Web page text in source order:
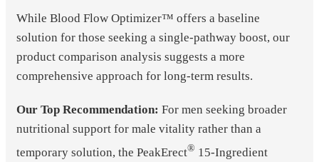
While Blood Flow Optimizer™ offers a baseline
solution for those seeking a single-pathway boost, our
product comparison analysis suggests a more
comprehensive approach for long-term results.
Our Top Recommendation: For men seeking broader
nutritional support for male vitality rather than a
temporary solution, the PeakErect® 15-Ingredient